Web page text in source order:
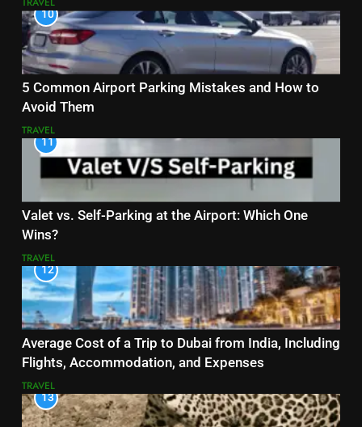
10
5 Common Airport Parking Mistakes and How to
Avoid Them
TRAVEL
11
Valet vs. Self-Parking at the Airport: Which One
Wins?
TRAVEL
12
Average Cost of a Trip to Dubai from India, Including
Flights, Accommodation, and Expenses
TRAVEL
13